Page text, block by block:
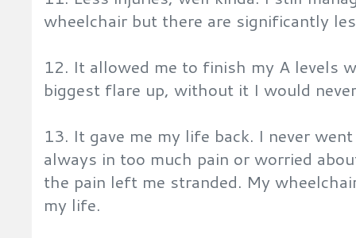
wheelchair but there are significantly
12. It allowed me to finish my A levels
biggest flare up, without it I would
13. It gave me my life back. I never
always in too much pain or worried
the pain left me stranded. My
my life.